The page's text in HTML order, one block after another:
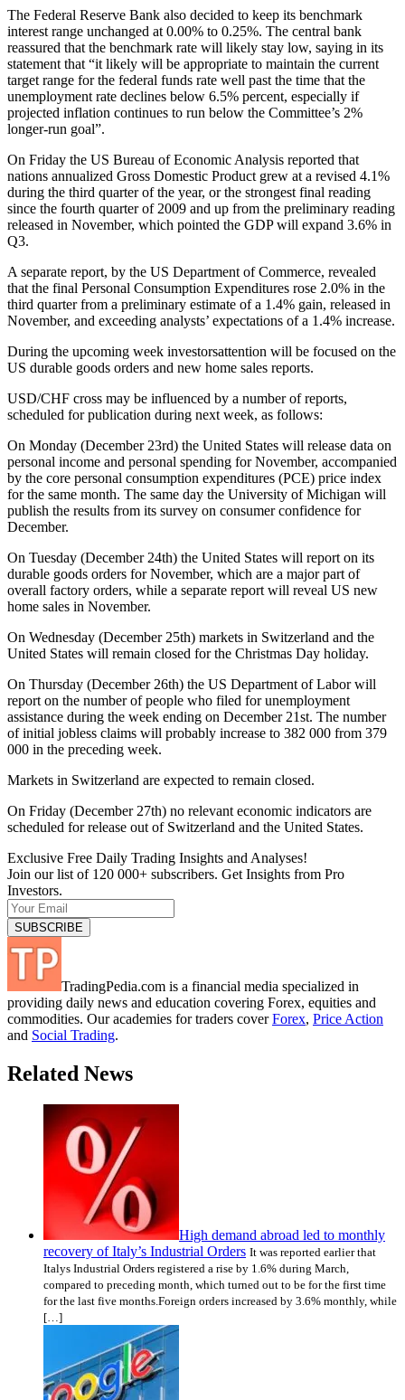
The Federal Reserve Bank also decided to keep its benchmark
interest range unchanged at 0.00% to 0.25%. The central bank
reassured that the benchmark rate will likely stay low, saying in its
statement that “it likely will be appropriate to maintain the current
target range for the federal funds rate well past the time that the
unemployment rate declines below 6.5% percent, especially if
projected inflation continues to run below the Committee’s 2%
longer-run goal”.
On Friday the US Bureau of Economic Analysis reported that
nations annualized Gross Domestic Product grew at a revised 4.1%
during the third quarter of the year, or the strongest final reading
since the fourth quarter of 2009 and up from the preliminary reading
released in November, which pointed the GDP will expand 3.6% in
Q3.
A separate report, by the US Department of Commerce, revealed
that the final Personal Consumption Expenditures rose 2.0% in the
third quarter from a preliminary estimate of a 1.4% gain, released in
November, and exceeding analysts’ expectations of a 1.4% increase.
During the upcoming week investorsattention will be focused on the
US durable goods orders and new home sales reports.
USD/CHF cross may be influenced by a number of reports,
scheduled for publication during next week, as follows:
On Monday (December 23rd) the United States will release data on
personal income and personal spending for November, accompanied
by the core personal consumption expenditures (PCE) price index
for the same month. The same day the University of Michigan will
publish the results from its survey on consumer confidence for
December.
On Tuesday (December 24th) the United States will report on its
durable goods orders for November, which are a major part of
overall factory orders, while a separate report will reveal US new
home sales in November.
On Wednesday (December 25th) markets in Switzerland and the
United States will remain closed for the Christmas Day holiday.
On Thursday (December 26th) the US Department of Labor will
report on the number of people who filed for unemployment
assistance during the week ending on December 21st. The number
of initial jobless claims will probably increase to 382 000 from 379
000 in the preceding week.
Markets in Switzerland are expected to remain closed.
On Friday (December 27th) no relevant economic indicators are
scheduled for release out of Switzerland and the United States.
Exclusive Free Daily Trading Insights and Analyses!
Join our list of 120 000+ subscribers. Get Insights from Pro
Investors.
TradingPedia.com is a financial media specialized in
providing daily news and education covering Forex, equities and
commodities. Our academies for traders coverForex, Price Action
and Social Trading.
Related News
High demand abroad led to monthly
recovery of Italy’s Industrial Orders It was reported earlier that
Italys Industrial Orders registered a rise by 1.6% during March,
compared to preceding month, which turned out to be for the first time
for the last five months.Foreign orders increased by 3.6% monthly, while
[…]